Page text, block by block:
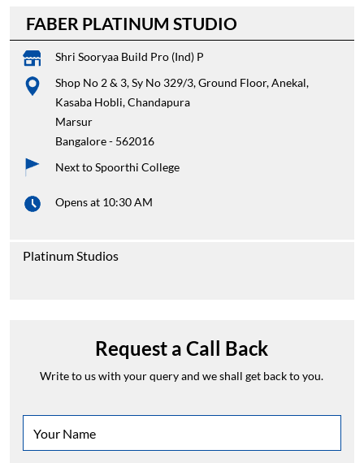
FABER PLATINUM STUDIO
Shri Sooryaa Build Pro (Ind) P
Shop No 2 & 3, Sy No 329/3, Ground Floor, Anekal,
Kasaba Hobli, Chandapura
Marsur
Bangalore- 562016
Next to Spoorthi College
Opens at 10:30 AM
Platinum Studios
Request a Call Back
Write to us with your query and we shall get back to you.